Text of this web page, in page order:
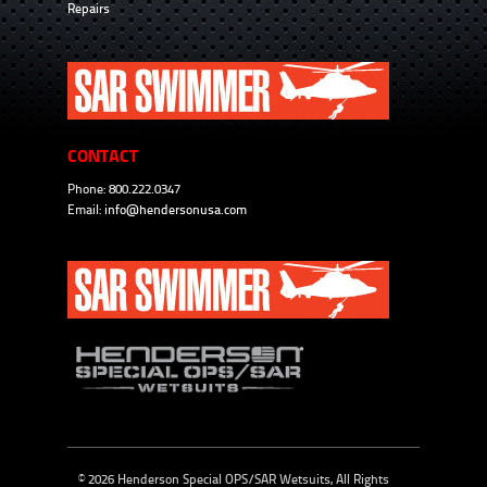
Repairs
CONTACT
Phone: 800.222.0347
Email: info@hendersonusa.com
© 2026 Henderson Special OPS/SAR Wetsuits, All Rights